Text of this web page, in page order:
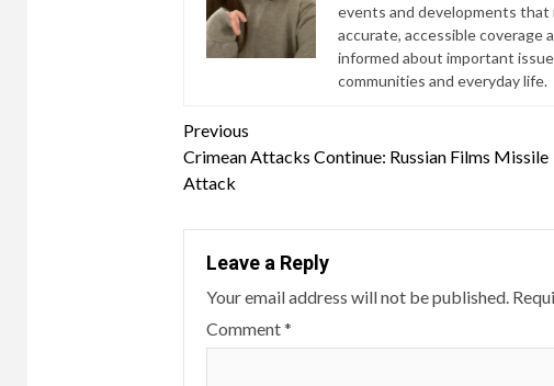
events and developments
accurate, accessible coverage
informed about important
communities and everyday life.
Continue
Reading
Previous
Crimean Attacks Continue: Russian Films Missile
Attack
Leave a Reply
Your email address will not be published.
Comment*